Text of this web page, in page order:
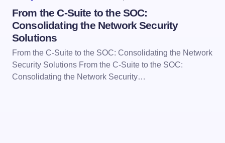
From the C-Suite to the SOC:
Consolidating the Network Security
Solutions
From the C-Suite to the SOC: Consolidating the Network
Security Solutions From the C-Suite to the SOC:
Consolidating the Network Security…